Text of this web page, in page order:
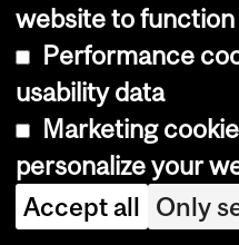
ea
se
s
wh
o
wo
website to function
Performance
usability data
Marketing
personalize your
Accept all Only